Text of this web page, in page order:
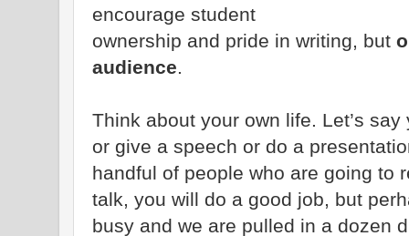
encourage student
ownership and pride in writing, but
audience.
Think about your own life. Let’s
or give a speech or do a
handful of people who are going to
talk, you will do a good job, but
busy and we are pulled in a dozen